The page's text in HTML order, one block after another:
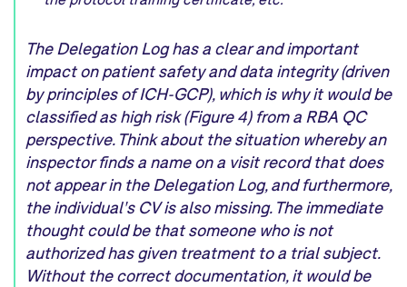
The Delegation Loghas a clear andimportant
impact on patient safety and data integrity(driven
by principles of ICH-GCP), which iswhy it would be
classified as high risk (Figure 4) froma RBA QC
perspective. Think about the situation whereby an
inspector findsa name on a visit record thatdoes
notappear in the Delegation Log,and furthermore,
theindividual's CV isalsomissing.Theimmediate
thoughtcould be that someonewho isnot
authorized has given treatmentto a trial subject.
Without the correct documentation,itwouldbe